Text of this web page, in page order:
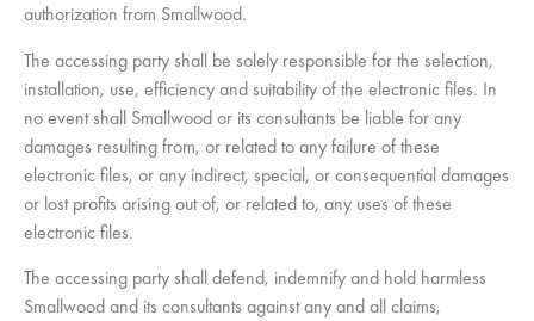
authorization from Smallwood.
The accessing party shall be solely responsible for the selection,
installation, use, efficiency and suitability of the electronic files. In
no event shall Smallwood or its consultants be liable for any
damages resulting from, or related to any failure of these
electronic files, or any indirect, special, or consequential damages
or lost profits arising out of, or related to, any uses of these
electronic files.
The accessing party shall defend, indemnify and hold harmless
Smallwood and its consultants against any and all claims,